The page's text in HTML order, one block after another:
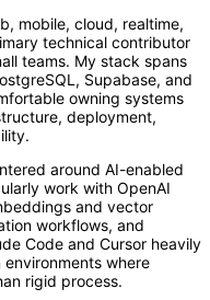
mobile, cloud, realtime,
technical contributor
teams. My stack spans
Supabase, and
owning systems
deployment,
around AI-enabled
work with OpenAI
and vector
workflows, and
Code and Cursor heavily
where
rigid process.